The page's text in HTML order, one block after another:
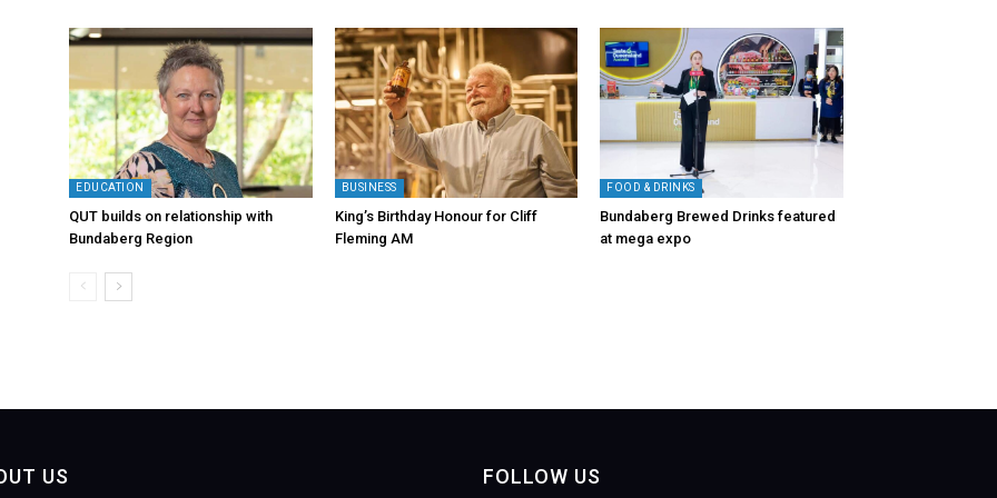
EDUCATION
QUT builds on relationship with
Bundaberg Region
BUSINESS
King’s Birthday Honour for Cliff
Fleming AM
FOOD & DRINKS
Bundaberg Brewed Drinks featured
at mega expo
US FOLLOW US